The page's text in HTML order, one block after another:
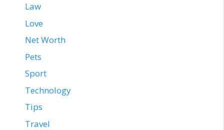
Law
Love
Net Worth
Pets
Sport
Technology
Tips
Travel